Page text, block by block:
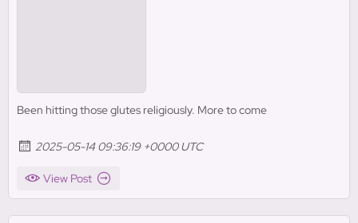
Been hitting those glutes religiously. More to come
2025-05-14 09:36:19 +0000 UTC
View Post